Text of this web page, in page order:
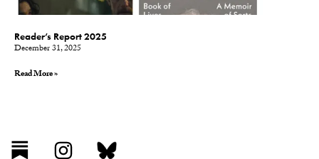
Reader’s Report 2025
December 31, 2025
Read More »